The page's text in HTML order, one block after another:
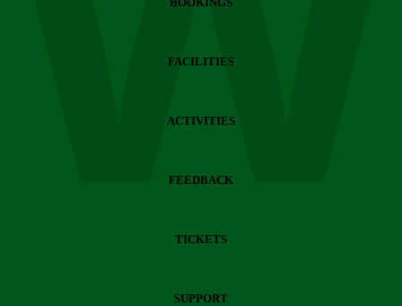
FACILITIES
ACTIVITIES
FEEDBACK
TICKETS
SUPPORT